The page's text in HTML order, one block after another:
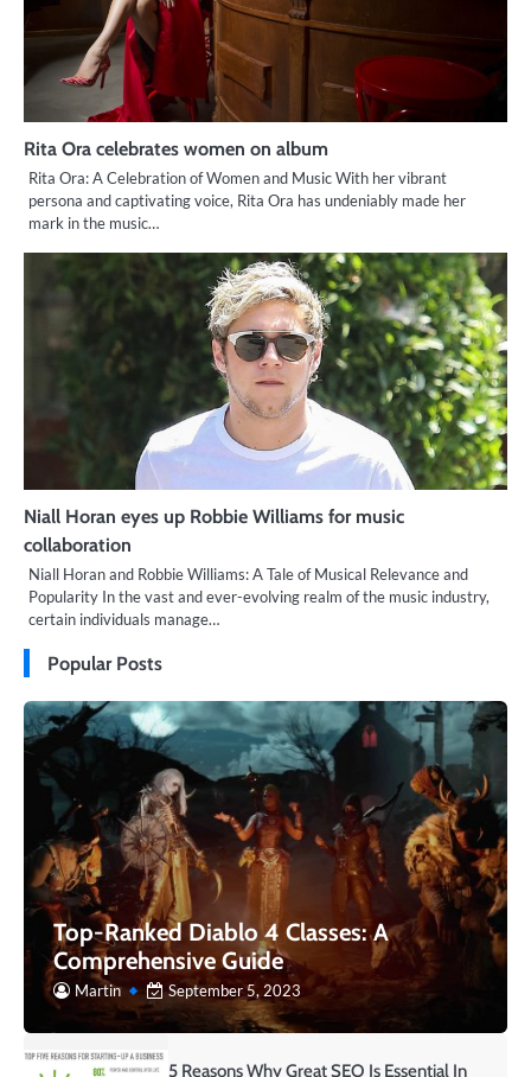
Rita Ora celebrates women on album
Rita Ora: A Celebration of Women and Music With her vibrant
persona and captivating voice, Rita Ora has undeniably made her
mark in the music…
Niall Horan eyes up Robbie Williams for music
collaboration
Niall Horan and Robbie Williams: A Tale of Musical Relevance and
Popularity In the vast and ever-evolving realm of the music industry,
certain individuals manage…
Popular Posts
Top-Ranked Diablo 4 Classes: A
Comprehensive Guide
Martin September 5, 2023
5 Reasons Why Great SEO Is Essential In